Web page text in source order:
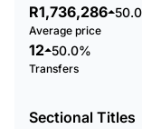
R1,736,286
Average price
12 50.0%
Transfers
Sectional Titles